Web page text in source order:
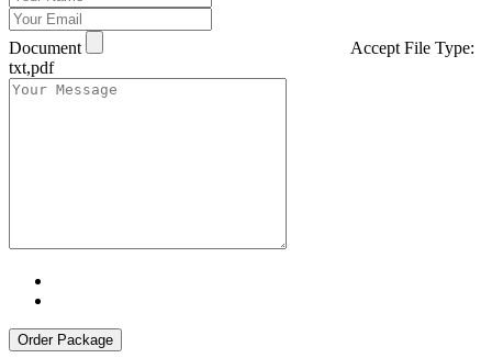
Document
Accept File Type:
txt,pdf
Order Package